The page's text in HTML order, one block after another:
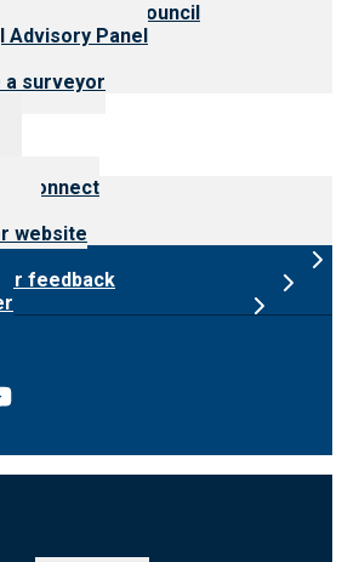
Advisory Council
Advisory Panel
a surveyor
Connect
website
feedback